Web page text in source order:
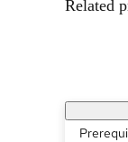
Related